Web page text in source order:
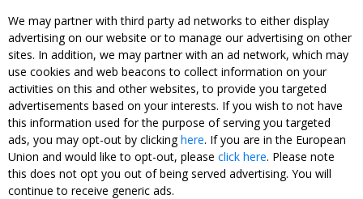
We may partner with third party ad networks to either display
advertising on our website or to manage our advertising on other
sites. In addition, we may partner with an ad network, which may
use cookies and web beacons to collect information on your
activities on this and other websites, to provide you targeted
advertisements based on your interests. If you wish to not have
this information used for the purpose of serving you targeted
ads, you may opt-out by clickinghere. If you are in the European
Union and would like to opt-out, please click here. Please note
this does not opt you out of being served advertising. You will
continue to receive generic ads.